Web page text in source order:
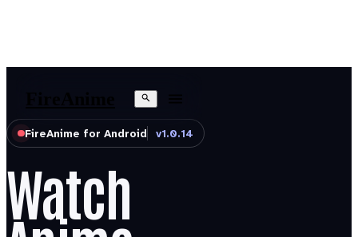
FireAnime for Android v1.0.14
Watch